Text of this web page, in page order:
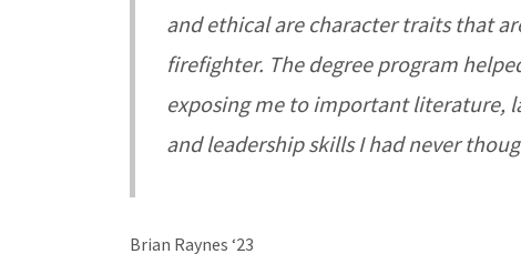
and ethical are character traits that
firefighter. The degree program
exposing me to important literature,
and leadership skills I had never
Brian Raynes ‘23